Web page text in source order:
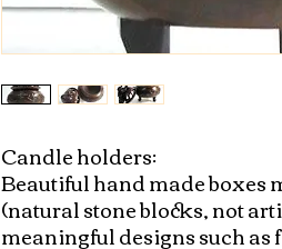
Candle holders:
Beautiful hand made boxes
(natural stone blocks, not
meaningful designs such as